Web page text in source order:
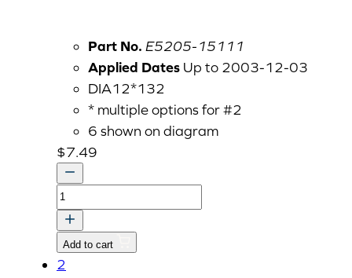
Part No. E5205-15111
Applied Dates Up to 2003-12-03
DIA12*132
* multiple options for #2
6 shown on diagram
$7.49
PUSH
ROD
V
quantity
Add to cart
2